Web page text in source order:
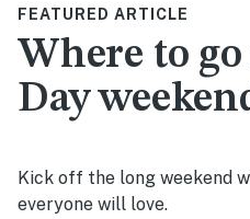
FEATURED ARTICLE
Where to
Day
Kick off the long weekend
everyone will love.